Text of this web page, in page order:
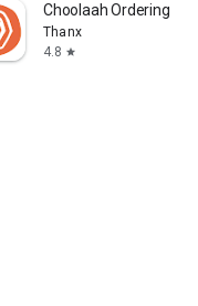
Choolaah Ordering
Thanx
4.8 star